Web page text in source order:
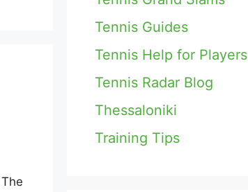
Tennis Guides
Tennis Help for Players
Tennis Radar Blog
Thessaloniki
Training Tips